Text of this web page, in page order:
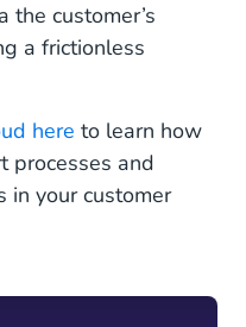
the customer’s
a frictionless
here to learn how
processes and
in your customer